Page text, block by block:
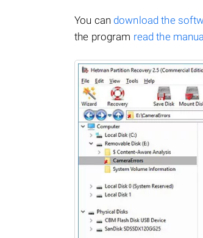
You can download the
the program read the